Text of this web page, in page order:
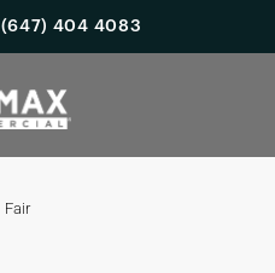
(647) 404 4083
Fair